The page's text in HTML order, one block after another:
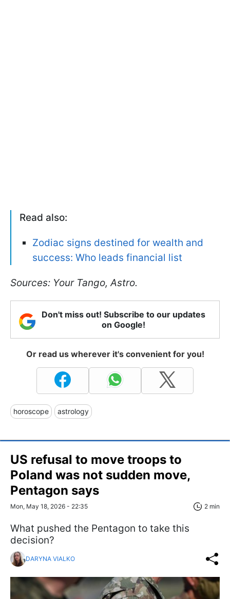
Read also:
Zodiac signs destined for wealth and
success: Who leads financial list
Sources: Your Tango, Astro.
Don't miss out! Subscribe to our updates
on Google!
Or read us wherever it's convenient for you!
horoscope astrology
US refusal to move troops to
Poland was not sudden move,
Pentagon says
Mon, May 18, 2026 - 22:35 2 min
What pushed the Pentagon to take this
decision?
DARYNA VIALKO